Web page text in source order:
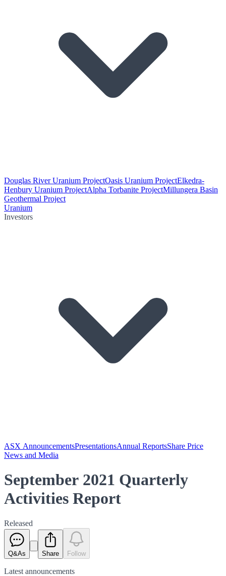
Douglas River Uranium ProjectOasis Uranium ProjectElkedra-
Henbury Uranium ProjectAlpha Torbanite ProjectMillungera Basin
Geothermal Project
Uranium
Investors
ASX AnnouncementsPresentationsAnnual ReportsShare Price
News and Media
September 2021 Quarterly
Activities Report
Released
Q&As Share Follow
Latest announcements